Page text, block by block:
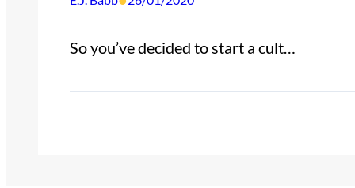
So you’ve decided to start a cult…